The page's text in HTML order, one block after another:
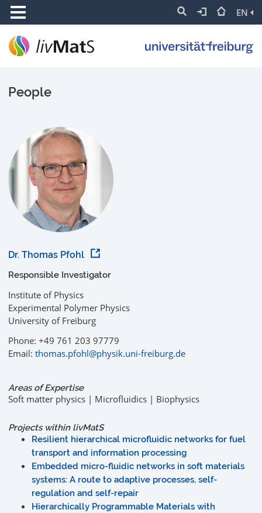
EN
People
Dr. Thomas Pfohl
Responsible Investigator
Institute of Physics
Experimental Polymer Physics
University of Freiburg
Phone: +49 761 203 97779
Email: thomas.pfohl@physik.uni-freiburg.de
Areas of Expertise
Soft matter physics | Microfluidics | Biophysics
Projects within livMatS
Resilient hierarchical microfluidic networks for fuel
transport and information processing
Embedded micro-fluidic networks in soft materials
systems: A route to adaptive processes, self-
regulation and self-repair
Hierarchically Programmable Materials with